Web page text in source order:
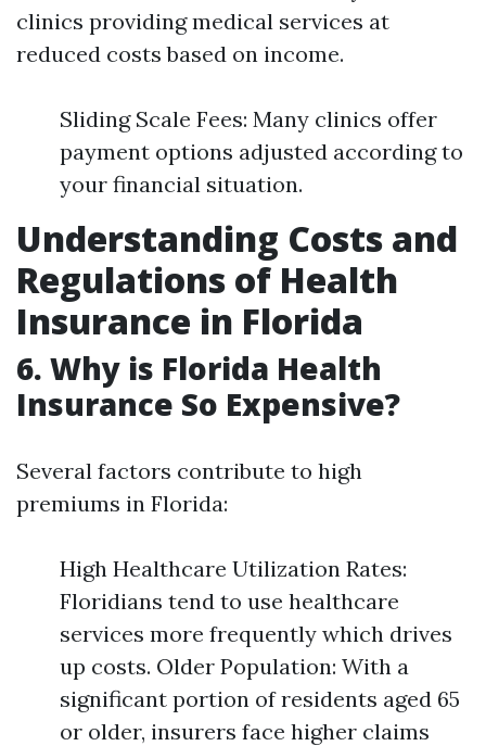
clinics providing medical services at
reduced costs based on income.
Sliding Scale Fees: Many clinics offer
payment options adjusted according to
your financial situation.
Understanding Costs and
Regulations of Health
Insurance in Florida
6. Why is Florida Health
Insurance So Expensive?
Several factors contribute to high
premiums in Florida:
High Healthcare Utilization Rates:
Floridians tend to use healthcare
services more frequently which drives
up costs. Older Population: With a
significant portion of residents aged 65
or older, insurers face higher claims